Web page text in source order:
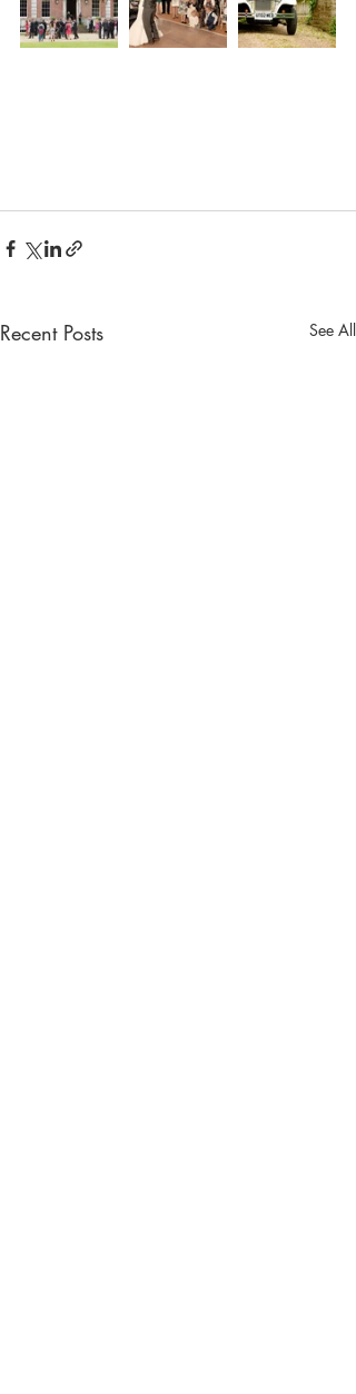
Recent Posts See All